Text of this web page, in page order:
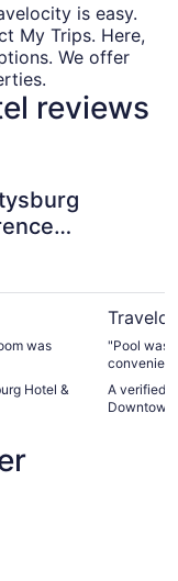
is easy.
My Trips. Here,
We offer
reviews
Hotel &
"Pool was
A verified
Downtown